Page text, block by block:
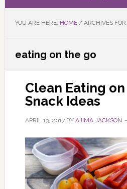
YOU ARE HERE: HOME /ARCHIVES
eating on the go
Clean Eating
Snack Ideas
APRIL 13, 2017BY AJIMA JACKSON